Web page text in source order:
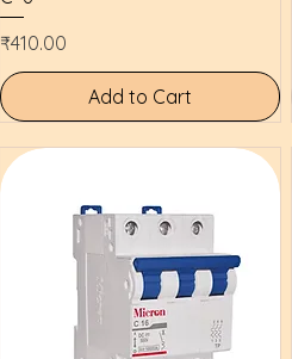
Price
₹410.00
Add to Cart